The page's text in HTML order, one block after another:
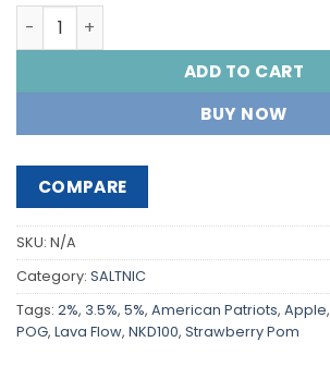
NAKED100 SALTNIC 30ML quantity
ADD TO CART
BUY NOW
COMPARE
SKU: N/A
Category: SALTNIC
Tags: 2%, 3.5%, 5%, American Patriots, Apple,
POG, Lava Flow, NKD100, Strawberry Pom